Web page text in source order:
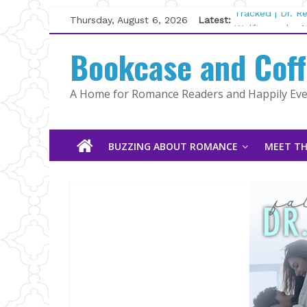
Skip
to
content
Thursday, August 6, 2026 Latest: Tracked | Dr.
Wolftamer by
Kelly Fox
Lost and
The Pilot by
Bookcase and
A Home for Romance Readers and Happily
BUZZING ABOUT ROMANCE MEET